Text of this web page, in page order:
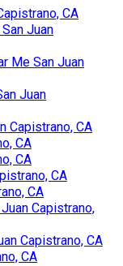
CA
Juan
Me San Juan
Juan
Capistrano, CA
CA
CA
CA
CA
Capistrano,
Capistrano, CA
CA